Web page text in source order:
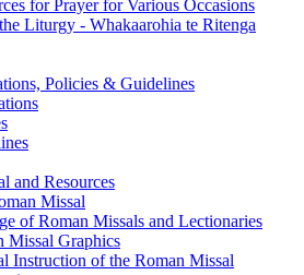
for Prayer for Various Occasions
Liturgy - Whakaarohia te Ritenga
Policies & Guidelines
and Resources
Missal
of Roman Missals and Lectionaries
Missal Graphics
Instruction of the Roman Missal